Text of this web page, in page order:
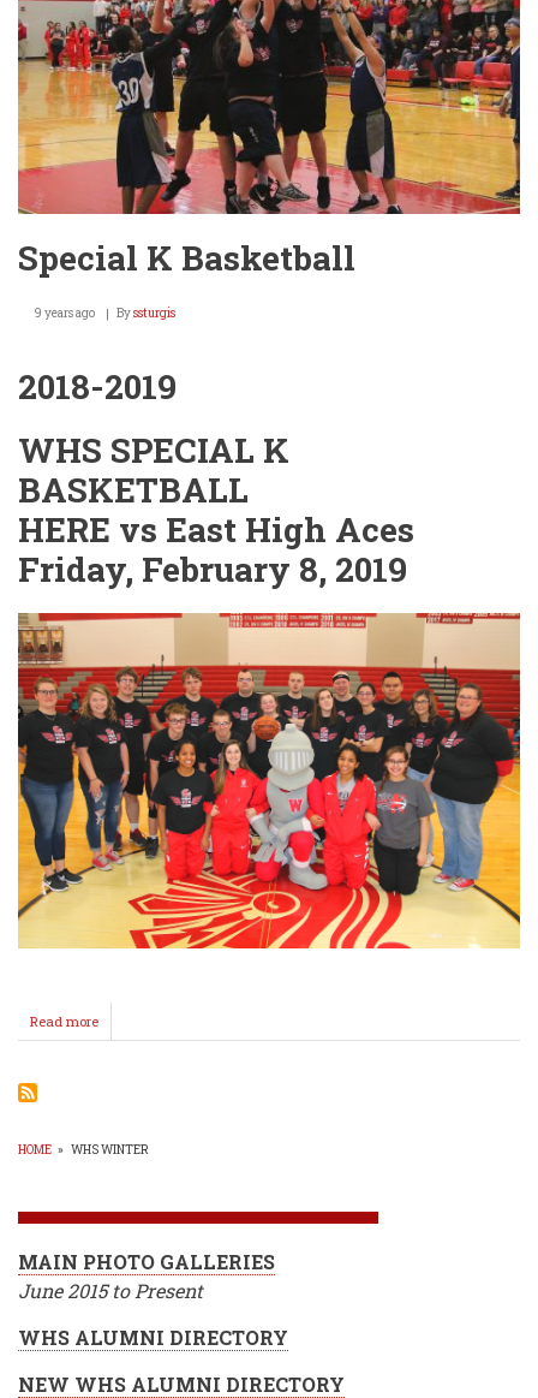
Special K Basketball
9 years ago Byssturgis
2018-2019
WHS SPECIAL K
BASKETBALL
HERE vs East High Aces
Friday, February 8, 2019
Read more
Special
HOME » WHS WINTER
MAIN PHOTO GALLERIES
June 2015 to Present
WHS ALUMNI DIRECTORY
NEW WHS ALUMNI DIRECTORY